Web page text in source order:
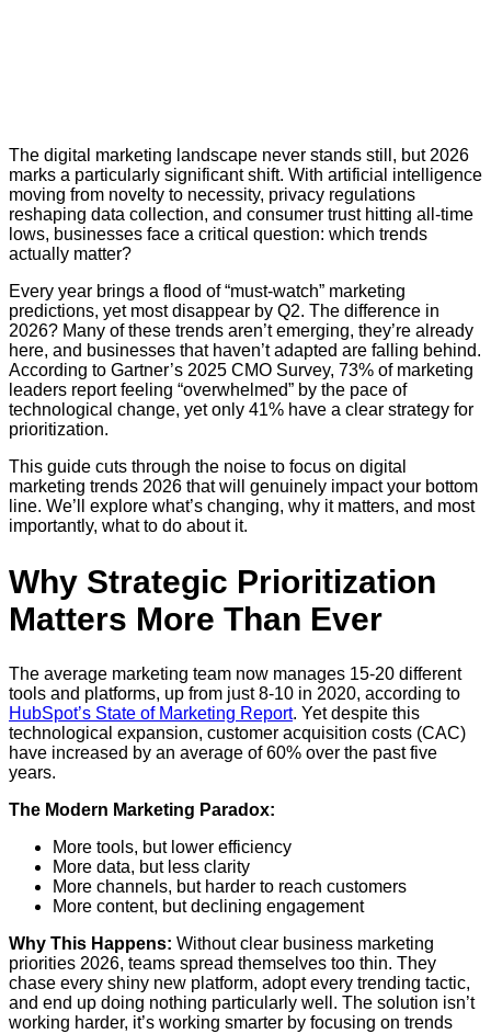
The digital marketing landscape never stands still, but 2026
marks a particularly significant shift. With artificial intelligence
moving from novelty to necessity, privacy regulations
reshaping data collection, and consumer trust hitting all-time
lows, businesses face a critical question: which trends
actually matter?
Every year brings a flood of “must-watch” marketing
predictions, yet most disappear by Q2. The difference in
2026? Many of these trends aren’t emerging, they’re already
here, and businesses that haven’t adapted are falling behind.
According to Gartner’s 2025 CMO Survey, 73% of marketing
leaders report feeling “overwhelmed” by the pace of
technological change, yet only 41% have a clear strategy for
prioritization.
This guide cuts through the noise to focus on digital
marketing trends 2026 that will genuinely impact your bottom
line. We’ll explore what’s changing, why it matters, and most
importantly, what to do about it.
Why Strategic Prioritization
Matters More Than Ever
The average marketing team now manages 15-20 different
tools and platforms, up from just 8-10 in 2020, according to
HubSpot’s State of Marketing Report. Yet despite this
technological expansion, customer acquisition costs (CAC)
have increased by an average of 60% over the past five
years.
The Modern Marketing Paradox:
More tools, but lower efficiency
More data, but less clarity
More channels, but harder to reach customers
More content, but declining engagement
Why This Happens: Without clear business marketing
priorities 2026, teams spread themselves too thin. They
chase every shiny new platform, adopt every trending tactic,
and end up doing nothing particularly well. The solution isn’t
working harder, it’s working smarter by focusing on trends